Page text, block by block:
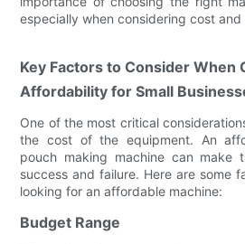
especially when considering cost and
Key Factors to Consider When
Affordability for Small
One of the most critical
the cost of the equipment. An
pouch making machine can make
success and failure. Here are some
looking for an affordable machine:
Budget Range